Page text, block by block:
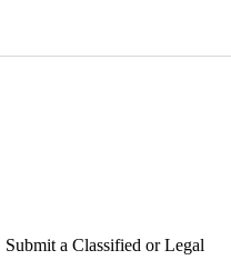
Submit a Classified or Legal